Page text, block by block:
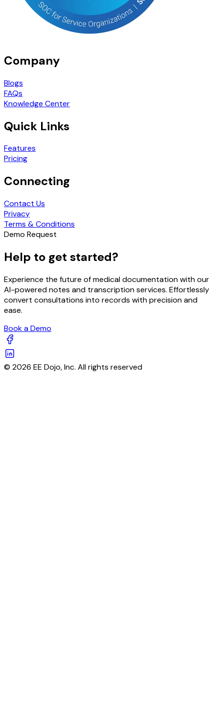
Company
Blogs
FAQs
Knowledge Center
Quick Links
Features
Pricing
Connecting
Contact Us
Privacy
Terms & Conditions
Demo Request
Help to get started?
Experience the future of medical documentation with our
AI-powered notes and transcription services. Effortlessly
convert consultations into records with precision and
ease.
Book a Demo
© 2026 EE Dojo, Inc. All rights reserved